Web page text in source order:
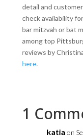
detail and
check availability
bar mitzvah or bat
among top
reviews by
here.
1
katia on